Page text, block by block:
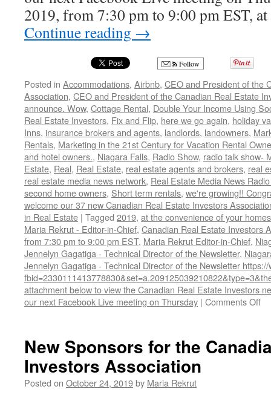
2019, from 7:30 pm to 9:00 pm EST,
Continue reading →
Follow
Posted in Accommodations, Airbnb, CEO and President of the
Association, CEO and President of the Canadian Real Estate
announce. Wow, Cottage Rental, Double Your Income Using
Real Estate Investors, Fix and Flip, here we go again, holiday
Inns, insurance brokers and agents, landlords, landowners,
Rentals, Marketing in the 21st Century for Vacation Rental
and hotel owners., Niagara Falls, Radio Show, radio talk show-
Estate, Real, Real Estate, real estate agents and brokers, real
real estate media news network, Real Estate Media News
second home owners, Short term rentals, we're growing!!
welcome our 37 new Canadian Real Estate Investors
in Real Estate | Tagged 2019, at the convenience of your
Maria Rekrut - Editor-in-Chief, Canadian Real Estate Investors
from 7:30 pm to 9:00 pm EST, Maria Rekrut Editor-in-Chief,
Jennelyn Gagatiga - Technical Director of the Newsletter,
Jennelyn Gagatiga - Technical Director of the Newsletter
attachment below to view the Canadian Real Estate Investors
our next Facebook Live meeting on Thursday | Comments Offon
New Sponsors for the
Investors Association
Posted on October 24, 2019by Maria Rekrut